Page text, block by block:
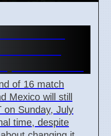
of 16 match
Mexico will still
on Sunday, July
time, despite